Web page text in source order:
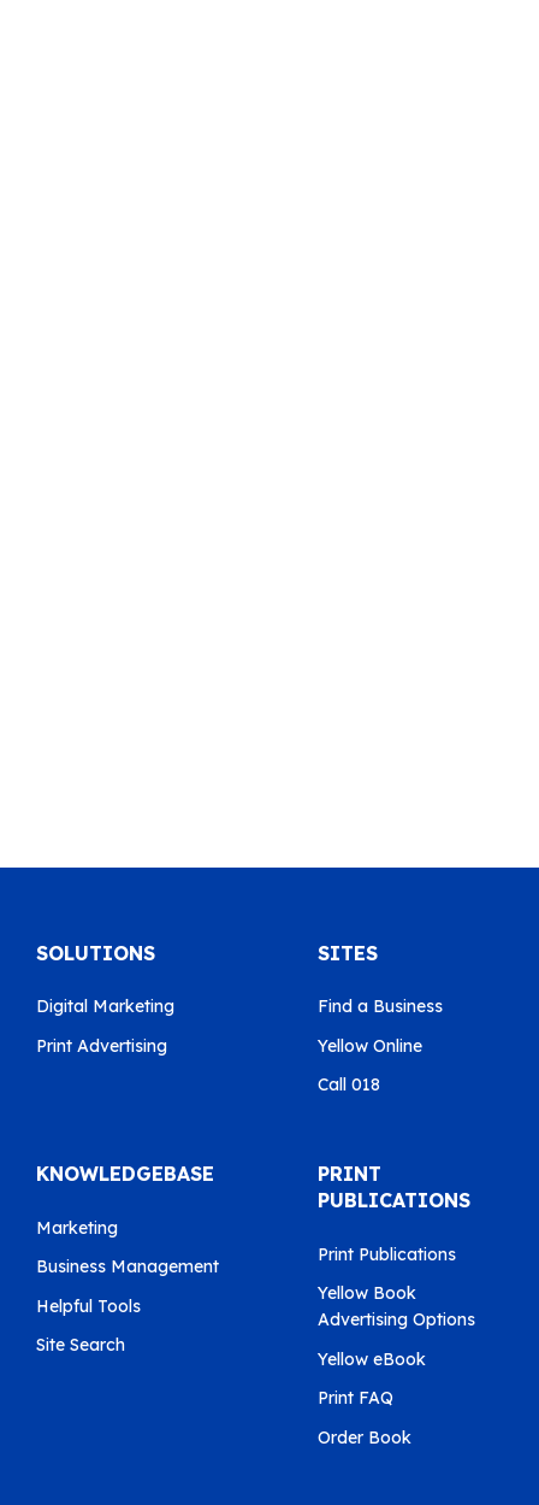
SOLUTIONS
Digital Marketing
Print Advertising
SITES
Find a Business
Yellow Online
Call 018
KNOWLEDGEBASE
Marketing
Business Management
Helpful Tools
Site Search
PRINT
PUBLICATIONS
Print Publications
Yellow Book
Advertising Options
Yellow eBook
Print FAQ
Order Book